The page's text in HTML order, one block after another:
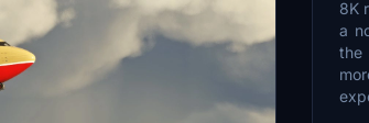
8K
a
the